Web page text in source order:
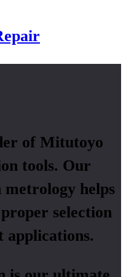
of Mitutoyo
tools. Our
metrology helps
selection
applications.